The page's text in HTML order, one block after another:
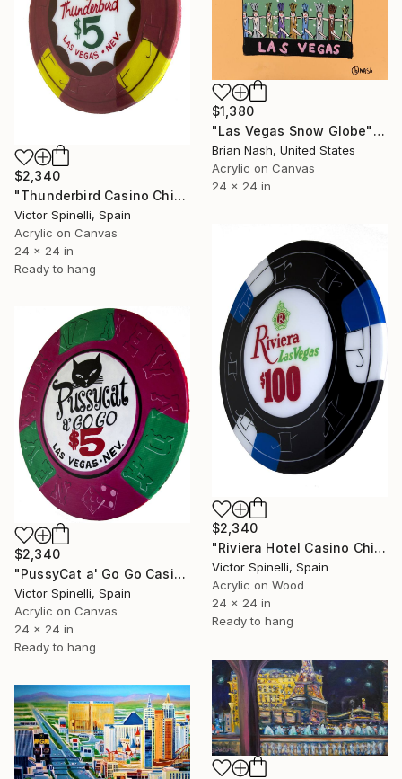
$2,340
"Thunderbird Casino Chip" Painting
Victor Spinelli, Spain
Acrylic on Canvas
24 x 24 in
Ready to hang
$1,380
"Las Vegas Snow Globe" Painting
Brian Nash, United States
Acrylic on Canvas
24 x 24 in
$2,340
"Riviera Hotel Casino Chip" Painting
Victor Spinelli, Spain
Acrylic on Wood
24 x 24 in
Ready to hang
$2,340
"PussyCat a' Go Go Casino Chip" Painting
Victor Spinelli, Spain
Acrylic on Canvas
24 x 24 in
Ready to hang